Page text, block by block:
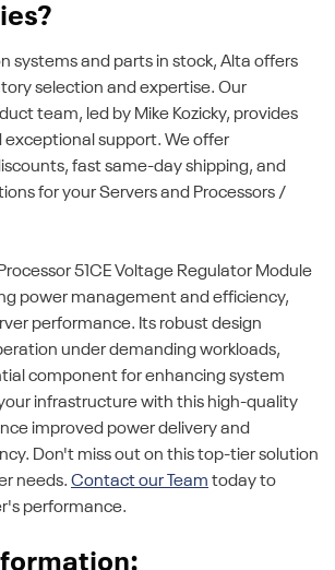
systems and parts in stock, Alta offers
selection and expertise. Our
team, led by Mike Kozicky, provides
support. We offer
fast same-day shipping, and
for your Servers and Processors /
51CE Voltage Regulator Module
power management and efficiency,
performance. Its robust design
under demanding workloads,
component for enhancing system
infrastructure with this high-quality
improved power delivery and
Don't miss out on this top-tier solution
needs. Contact our Team today to
performance.